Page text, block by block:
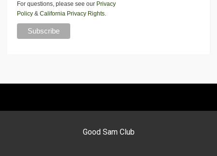
For questions, please see our Privacy
Policy & California Privacy Rights.
Good Sam Club